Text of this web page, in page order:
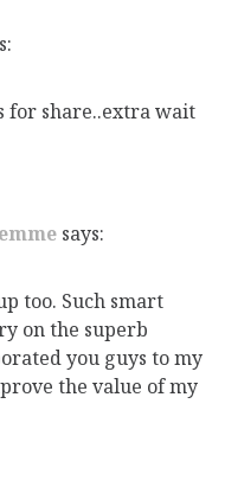
for share..extra wait
says:
too. Such smart
on the superb
you guys to my
the value of my